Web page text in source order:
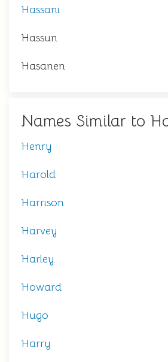
Hassani
Hassun
Hasanen
Names Similar to
Henry
Harold
Harrison
Harvey
Harley
Howard
Hugo
Harry